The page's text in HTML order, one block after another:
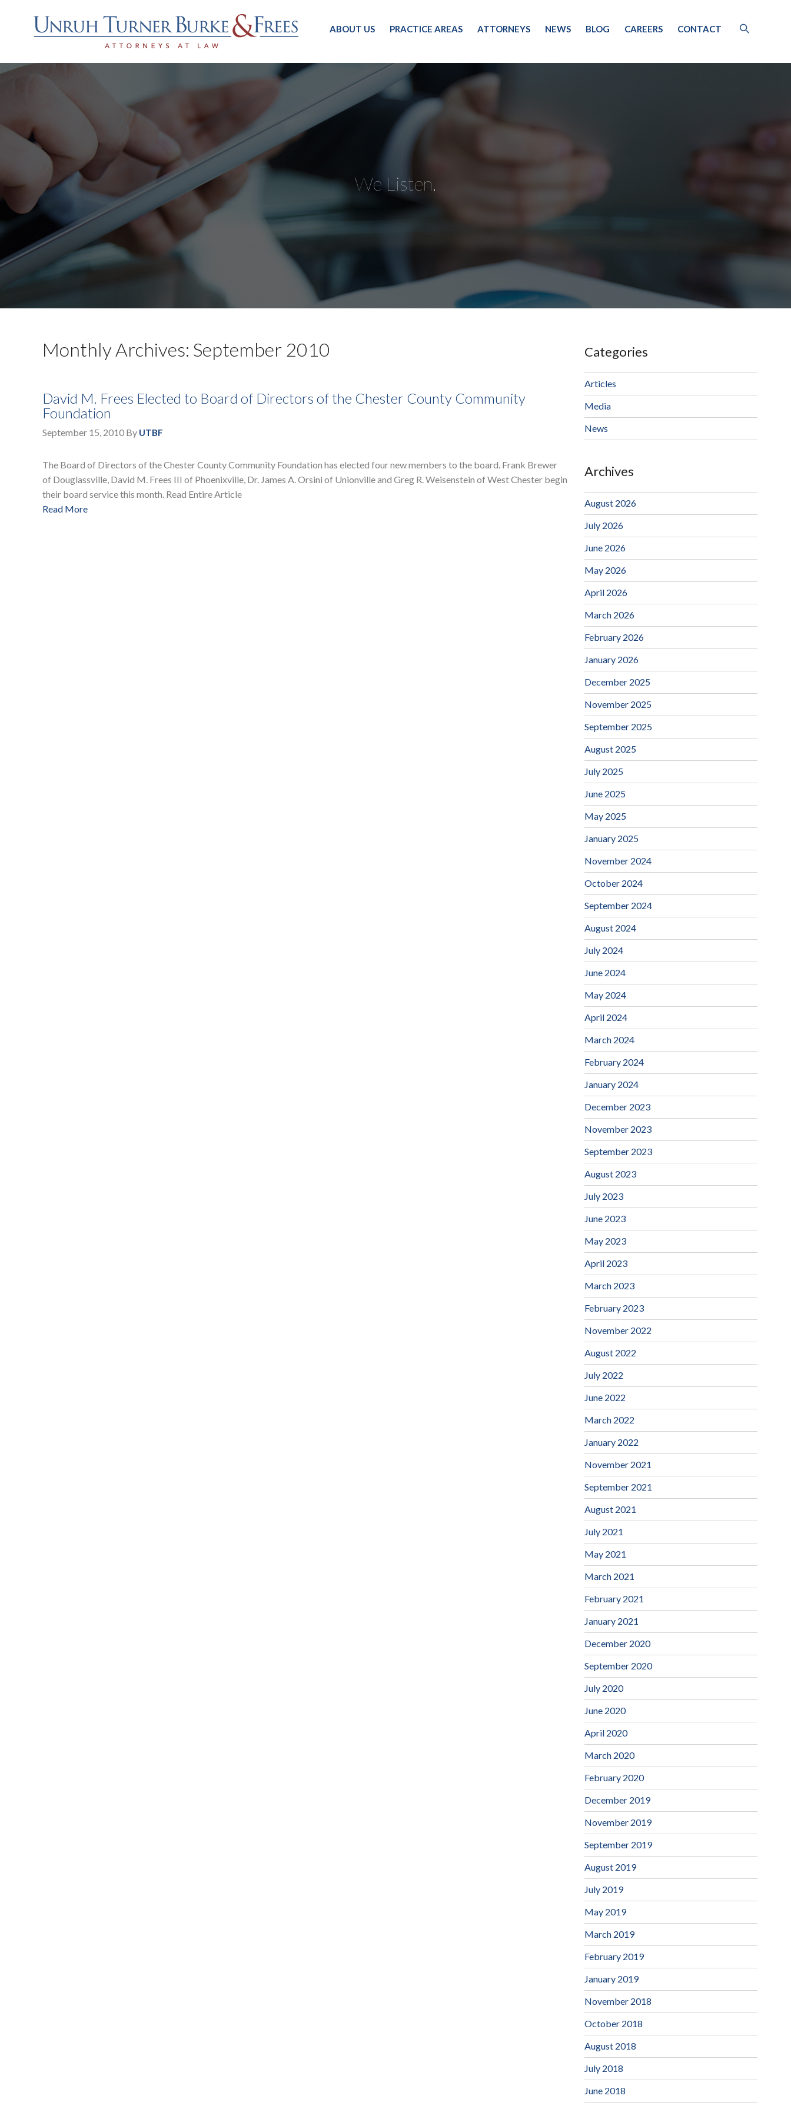
ABOUT US PRACTICE AREAS ATTORNEYS NEWS BLOG CAREERS CONTACT
We Listen.
Monthly Archives: September 2010
David M. Frees Elected to Board of Directors of the Chester County Community
Foundation
September 15, 2010 By UTBF
The Board of Directors of the Chester County Community Foundation has elected four new members to the board. Frank Brewer
of Douglassville, David M. Frees III of Phoenixville, Dr. James A. Orsini of Unionville and Greg R. Weisenstein of West Chester begin
their board service this month. Read Entire Article
Read More
Categories
Articles
Media
News
Archives
August 2026
July 2026
June 2026
May 2026
April 2026
March 2026
February 2026
January 2026
December 2025
November 2025
September 2025
August 2025
July 2025
June 2025
May 2025
January 2025
November 2024
October 2024
September 2024
August 2024
July 2024
June 2024
May 2024
April 2024
March 2024
February 2024
January 2024
December 2023
November 2023
September 2023
August 2023
July 2023
June 2023
May 2023
April 2023
March 2023
February 2023
November 2022
August 2022
July 2022
June 2022
March 2022
January 2022
November 2021
September 2021
August 2021
July 2021
May 2021
March 2021
February 2021
January 2021
December 2020
September 2020
July 2020
June 2020
April 2020
March 2020
February 2020
December 2019
November 2019
September 2019
August 2019
July 2019
May 2019
March 2019
February 2019
January 2019
November 2018
October 2018
August 2018
July 2018
June 2018